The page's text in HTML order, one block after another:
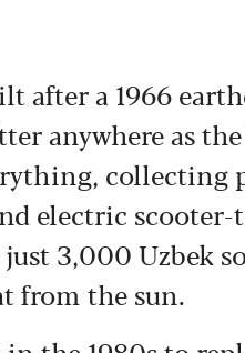
after a 1966
anywhere as
collecting
electric scooter-
3,000 Uzbek
from the sun.